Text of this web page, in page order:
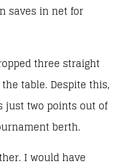
saves in net for
three straight
table. Despite this,
just two points out of
berth.
I would have